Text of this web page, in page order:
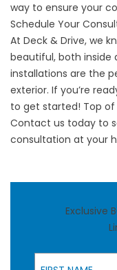
way to ensure your
Schedule Your
At Deck & Drive, we
beautiful, both inside
installations are the
exterior. If you’re
to get started! Top of
Contact us today to
consultation at your
Exclusive
First Name